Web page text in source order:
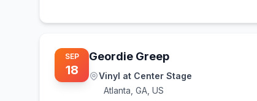
SEP
18
Geordie Greep
Vinyl at Center Stage
Atlanta GA, US